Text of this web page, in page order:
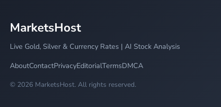
MarketsHost
Live Gold, Silver & Currency Rates | AI Stock Analysis
AboutContactPrivacyEditorialTermsDMCA
© 2026 MarketsHost. All rights reserved.